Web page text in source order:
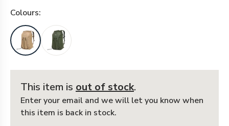
Colours:
This item is out of stock.
Enter your email and we will let you know when
this item is back in stock.